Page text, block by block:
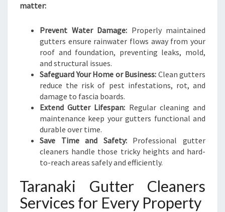
K
I
matter:
Prevent Water Damage: Properly maintained
gutters ensure rainwater flows away from your
roof and foundation, preventing leaks, mold,
and structural issues.
Safeguard Your Home or Business: Clean gutters
reduce the risk of pest infestations, rot, and
damage to fascia boards.
Extend Gutter Lifespan: Regular cleaning and
maintenance keep your gutters functional and
durable over time.
Save Time and Safety:Professional gutter
cleaners handle those tricky heights and hard-
to-reach areas safely and efficiently.
Taranaki Gutter Cleaners
Services for Every Property